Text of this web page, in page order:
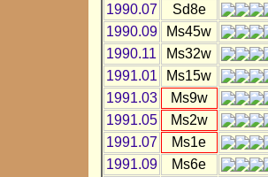
1990.07
Sd8e
1990.09
Ms45w
1990.11
Ms32w
1991.01
Ms15w
1991.03
Ms9w
1991.05
Ms2w
1991.07
Ms1e
1991.09
Ms6e